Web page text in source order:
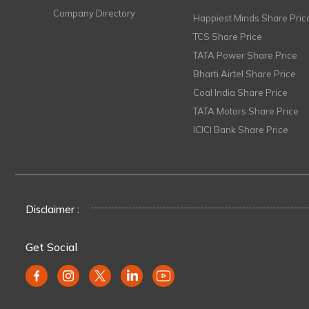
Company Directory
Happiest Minds Share
TCS Share Price
TATA Power Share Price
Bharti Airtel Share Price
Coal India Share Price
TATA Motors Share Price
ICICI Bank Share Price
Disclaimer :
Get Social